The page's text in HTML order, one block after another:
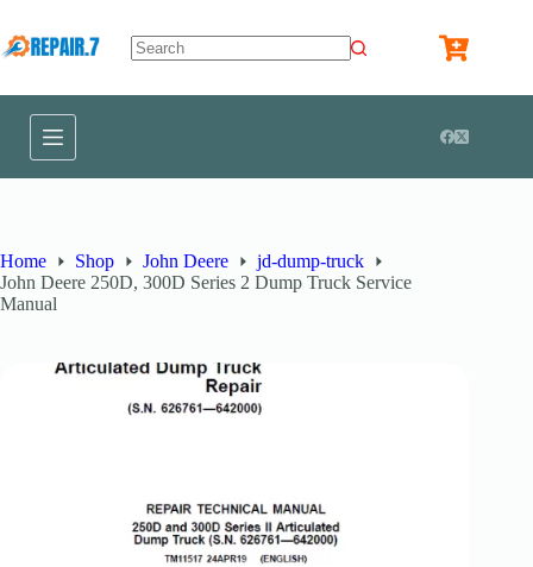
Home Shop John Deere
jd-dump-truck
John Deere 250D, 300D Series 2 Dump Truck Service
Manual